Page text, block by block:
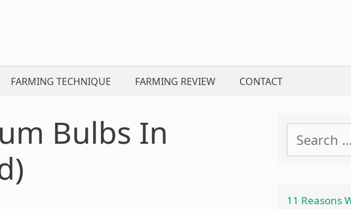
FARMING TECHNIQUE FARMING REVIEW CONTACT
Bulbs In
for:
11 Reasons